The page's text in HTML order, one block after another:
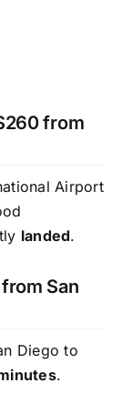
from
Airport
landed.
San
Diego to
.